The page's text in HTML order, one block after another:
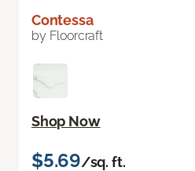
Contessa
by Floorcraft
Shop Now
$5.69/sq. ft.